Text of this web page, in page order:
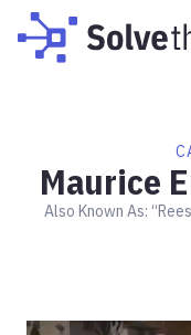
Maurice
Also Known As: